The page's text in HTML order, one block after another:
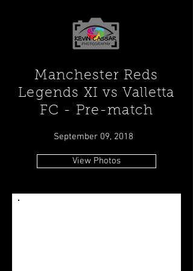
Manchester Reds
Legends XI vs Valletta
FC - Pre-match
September 09, 2018
View Photos